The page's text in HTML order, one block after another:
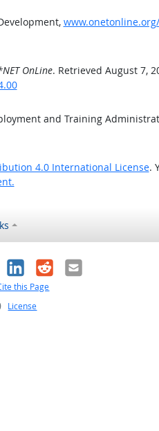
OnLine. Retrieved August 7,
and Training
4.0 International License.
LinkedIn
RedditEmail
this Page
License